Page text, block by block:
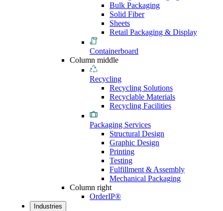
Bulk Packaging
Solid Fiber
Sheets
Retail Packaging & Display
Containerboard
Column middle
Recycling
Recycling Solutions
Recyclable Materials
Recycling Facilities
Packaging Services
Structural Design
Graphic Design
Printing
Testing
Fulfillment & Assembly
Mechanical Packaging
Column right
OrderIP®
Industries